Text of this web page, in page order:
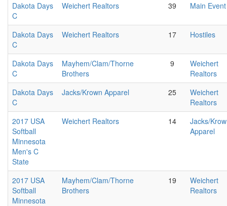
Dakota Days
C
Weichert Realtors 39 Main Event
Dakota Days
C
Weichert Realtors 17 Hostiles
Dakota Days
C
Mayhem/Clam/Thorne
Brothers
9
Weichert
Realtors
Dakota Days
C
Jacks/Krown Apparel 25
Weichert
Realtors
2017 USA
Softball
Minnesota
Men's C
State
Weichert Realtors 14
Jacks/
Apparel
2017 USA
Softball
Minnesota
Mayhem/Clam/Thorne
Brothers
19
Weichert
Realtors